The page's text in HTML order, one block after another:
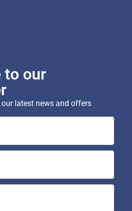
to our
latest news and offers